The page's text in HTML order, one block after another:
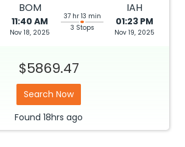
BOM
11:40 AM
Nov 18, 2025
37 hr 13 min
3 Stops
IAH
01:23 PM
Nov 19, 2025
$5869.47
Search Now
Found 18hrs ago